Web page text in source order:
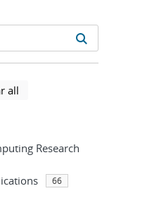
results
selected filters
all
Research
66